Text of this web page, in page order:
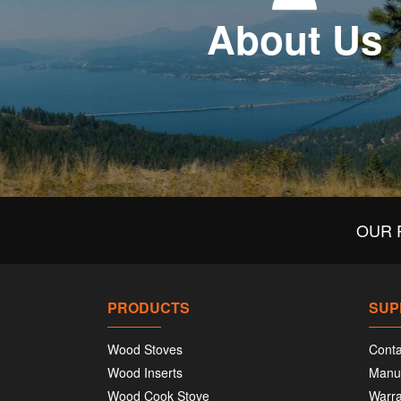
About Us
OUR
PRODUCTS
Wood Stoves
Wood Inserts
Wood Cook Stove